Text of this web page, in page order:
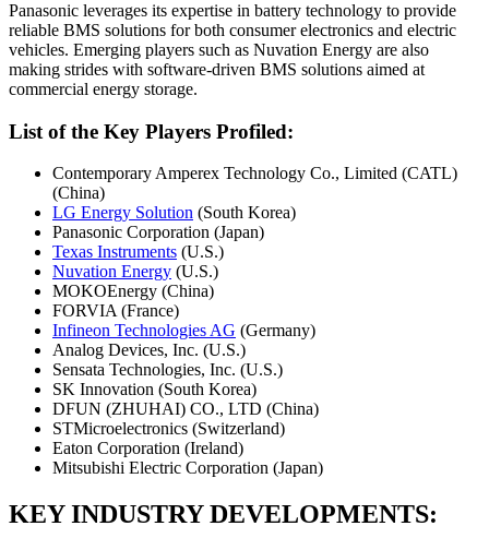
Panasonic leverages its expertise in battery technology to provide
reliable BMS solutions for both consumer electronics and electric
vehicles. Emerging players such as Nuvation Energy are also
making strides with software-driven BMS solutions aimed at
commercial energy storage.
List of the Key Players Profiled:
Contemporary Amperex Technology Co., Limited (CATL)
(China)
LG Energy Solution (South Korea)
Panasonic Corporation (Japan)
Texas Instruments (U.S.)
Nuvation Energy (U.S.)
MOKOEnergy (China)
FORVIA (France)
Infineon Technologies AG (Germany)
Analog Devices, Inc. (U.S.)
Sensata Technologies, Inc. (U.S.)
SK Innovation (South Korea)
DFUN (ZHUHAI) CO., LTD (China)
STMicroelectronics (Switzerland)
Eaton Corporation (Ireland)
Mitsubishi Electric Corporation (Japan)
KEY INDUSTRY DEVELOPMENTS: